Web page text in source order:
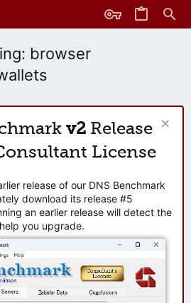
browser
v2 Release
License
release of our DNS Benchmark
download its release #5
an earlier release will detect the
you upgrade.